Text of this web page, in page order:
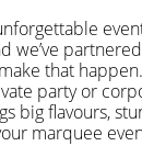
we’ve
that
party or
big flavours,
marquee